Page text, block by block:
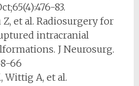
83.
Z, et al. Radiosurgery for
intracranial
J Neurosurg.
66
Wittig A, et al.